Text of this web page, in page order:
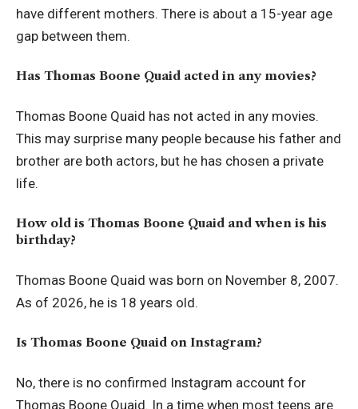
have different mothers. There is about a 15-year age
gap between them.
Has Thomas Boone Quaid acted in any movies?
Thomas Boone Quaid has not acted in any movies.
This may surprise many people because his father and
brother are both actors, but he has chosen a private
life.
How old is Thomas Boone Quaid and when is his
birthday?
Thomas Boone Quaid was born on November 8, 2007.
As of 2026, he is 18 years old.
Is Thomas Boone Quaid on Instagram?
No, there is no confirmed Instagram account for
Thomas Boone Quaid. In a time when most teens are